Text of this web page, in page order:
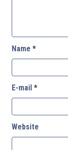
Name *
E-mail *
Website